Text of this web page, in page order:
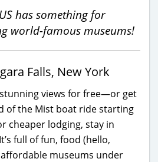
has something for
world-famous museums!
Falls, New York
views for free—or get
of the Mist boat ride starting
cheaper lodging, stay in
full of fun, food (hello,
museums under